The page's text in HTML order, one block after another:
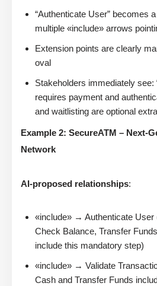
“Authenticate User” becomes
multiple «include» arrows
Extension points are clearly
oval
Stakeholders immediately see:
requires payment and
and waitlisting are optional
Example 2: SecureATM – Next-
Network
AI-proposed relationships:
«include» → Authenticate User
Check Balance, Transfer
include this mandatory step)
«include» → Validate
Cash and Transfer Funds